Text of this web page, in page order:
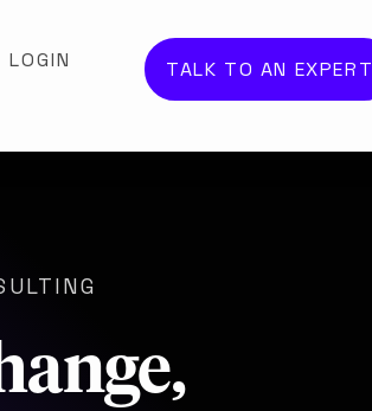
LOGIN TALK TO AN EXPERT